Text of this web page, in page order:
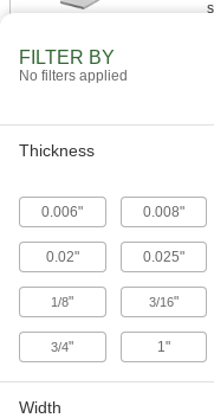
FILTER BY
No filters applied
Thickness
0.006" 0.008"
0.02" 0.025"
1/8" 3/16"
3/4" 1"
Width